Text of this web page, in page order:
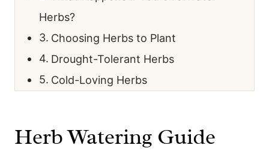
Herbs?
Choosing Herbs to Plant
Drought-Tolerant Herbs
Cold-Loving Herbs
Herb Watering Guide